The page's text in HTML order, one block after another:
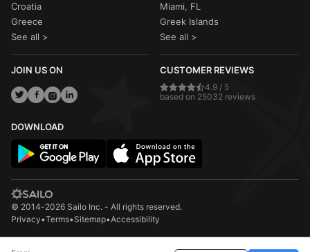
Croatia
Greece
See all >
Miami, FL
Greek Islands
See all >
JOIN US ON CUSTOMER REVIEWS
4.9 / 5
based on 25032 reviews
DOWNLOAD
© 2014-2026 Sailo Inc. - All rights reserved.
Privacy•Terms•Sitemap•Accessibility